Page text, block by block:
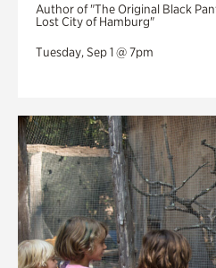
Author of "The Original Black
Lost City of Hamburg"
Tuesday, Sep 1 @ 7pm